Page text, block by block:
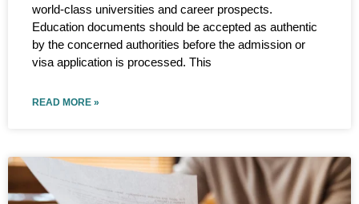
world-class universities and career prospects.
Education documents should be accepted as authentic
by the concerned authorities before the admission or
visa application is processed. This
READ MORE »